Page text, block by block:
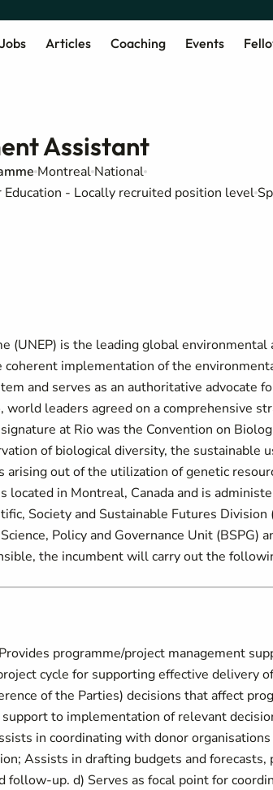
Jobs Articles Coaching Events
Assistant
Montreal National
- Locally recruited position level
(UNEP) is the leading global
implementation of the
and serves as an authoritative advocate
leaders agreed on a comprehensive
at Rio was the Convention on
of biological diversity, the sustainable
out of the utilization of genetic
in Montreal, Canada and is
Society and Sustainable Futures Division
Policy and Governance Unit (BSPG)
the incumbent will carry out the
programme/project management
cycle for supporting effective delivery
of the Parties) decisions that affect
to implementation of relevant
in coordinating with donor
Assists in drafting budgets and forecasts,
follow-up. d) Serves as focal point for